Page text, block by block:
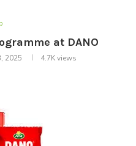
at DANO
2025 4.7Kviews